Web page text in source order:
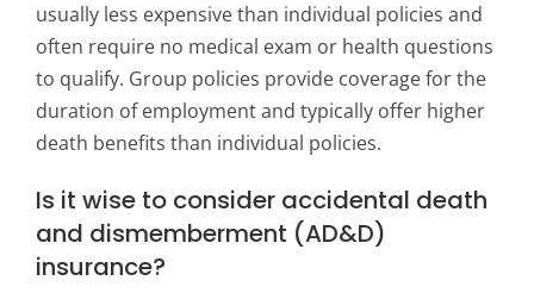
usually less expensive than individual policies and
often require no medical exam or health questions
to qualify. Group policies provide coverage for the
duration of employment and typically offer higher
death benefits than individual policies.
Is it wise to consider accidental death
and dismemberment (AD&D)
insurance?